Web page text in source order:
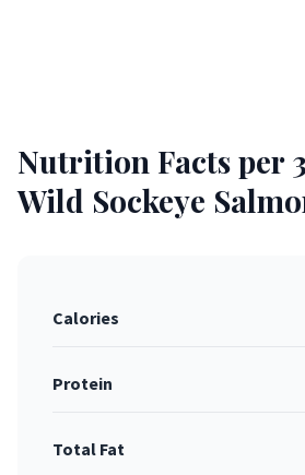
Nutrition Facts per
Wild Sockeye
Calories
Protein
Total Fat